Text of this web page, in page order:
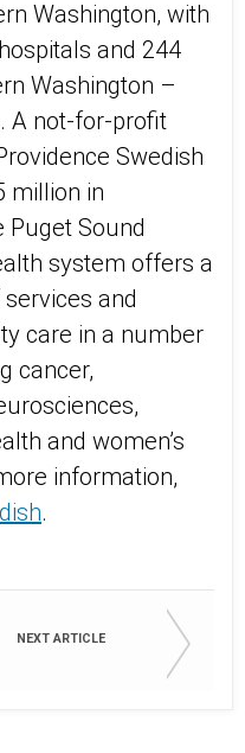
Washington, with
and 244
Washington –
A not-for-profit
Swedish
million in
Sound
system offers a
and
care in a number
cancer,
and women’s
information,
.
NEXT ARTICLE